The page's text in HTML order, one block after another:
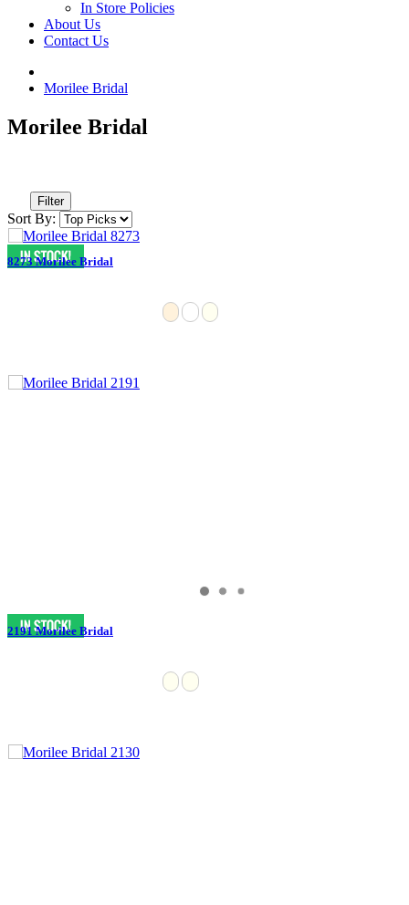
In Store Policies
About Us
Contact Us
Morilee Bridal
Morilee Bridal
Filter
Sort By:
8273 Morilee Bridal
2191 Morilee Bridal